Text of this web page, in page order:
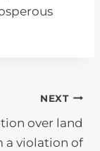
NEXT
over land
a violation of